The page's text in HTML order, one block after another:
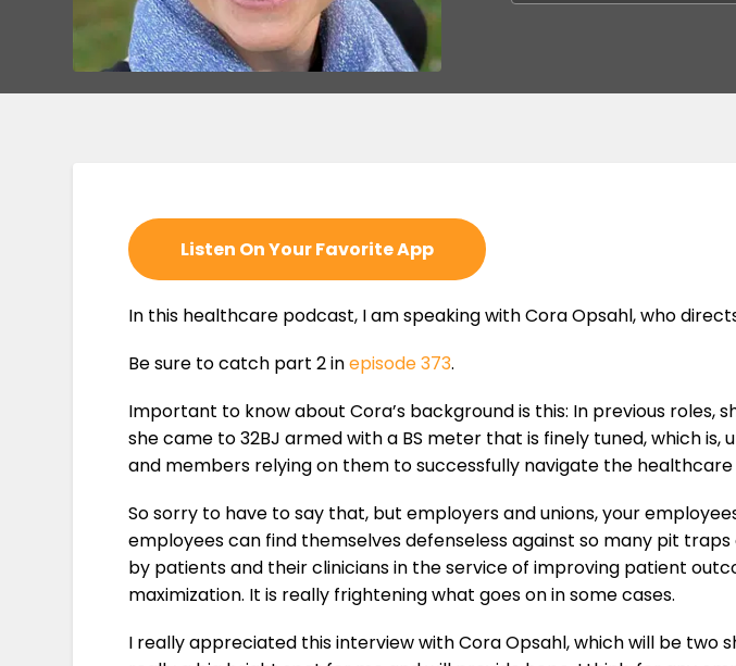
Listen On Your Favorite App
In this healthcare podcast, I am speaking with Cora Opsahl, who
Be sure to catch part 2 inepisode 373.
Important to know about Cora’s background is this: In previous roles,
she came to 32BJ armed with a BS meter that is finely tuned, which
and members relying on them to successfully navigate the healthcare
So sorry to have to say that, but employers and unions, your
employees can find themselves defenseless against so many pit
by patients and their clinicians in the service of improving patient
maximization. It is really frightening what goes on in some cases.
I really appreciated this interview with Cora Opsahl, which will be two